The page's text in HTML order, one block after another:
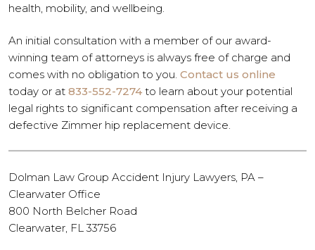
health, mobility, and wellbeing.
An initial consultation with a member of our award-
winning team of attorneys is always free of charge and
comes with no obligation to you. Contact us online
today or at 833-552-7274 to learn about your potential
legal rights to significant compensation after receiving a
defective Zimmer hip replacement device.
Dolman Law Group Accident Injury Lawyers, PA –
Clearwater Office
800 North Belcher Road
Clearwater, FL 33756